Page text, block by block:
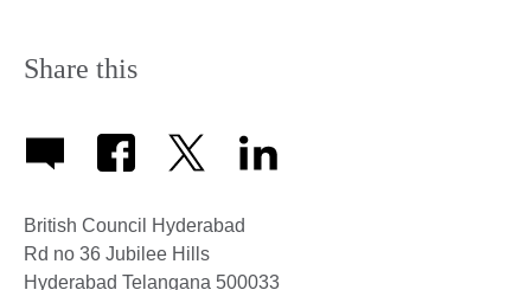
Share this
British Council Hyderabad
Rd no 36 Jubilee Hills
Hyderabad Telangana 500033